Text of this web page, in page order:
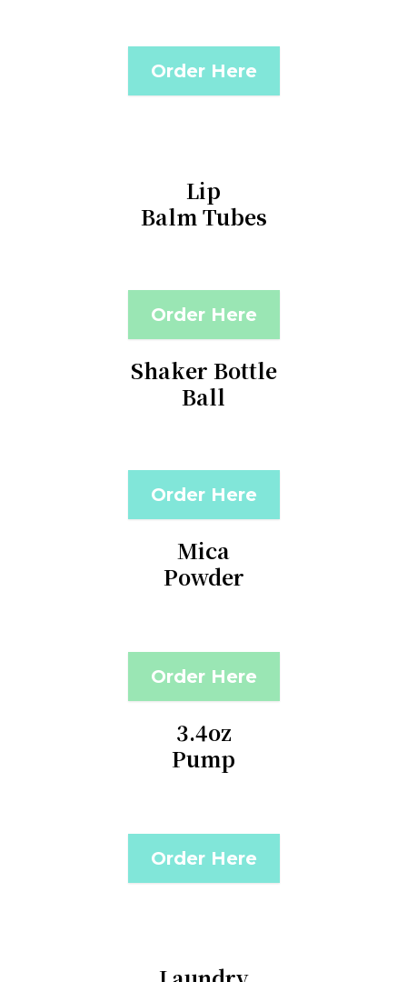
Order Here
Lip
Balm Tubes
Order Here
Shaker Bottle
Ball
Order Here
Mica
Powder
Order Here
3.4oz
Pump
Order Here